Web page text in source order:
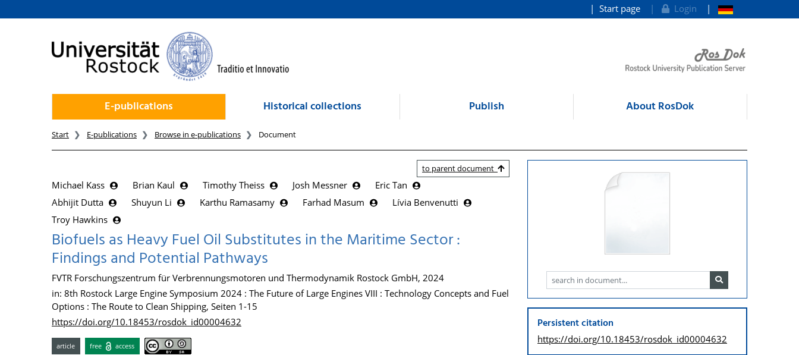
goto contents
Start page Login
E-publications Historical collections Publish About RosDok
Start E-publications Browse in e-publications Document
to parent document
Michael Kass Brian Kaul Timothy Theiss Josh Messner
Eric Tan
Abhijit Dutta
Shuyun Li Karthu Ramasamy Farhad Masum
Lívia Benvenutti
Troy Hawkins
Biofuels as Heavy Fuel Oil Substitutes in the Maritime Sector :
Findings and Potential Pathways
FVTR Forschungszentrum für Verbrennungsmotoren und Thermodynamik Rostock GmbH, 2024
in: 8th Rostock Large Engine Symposium 2024 : The Future of Large Engines VIII : Technology Concepts and Fuel
Options : The Route to Clean Shipping, Seiten 1-15
https://doi.org/10.18453/rosdok_id00004632
article free access
Persistent citation
https://doi.org/10.18453/rosdok_id00004632